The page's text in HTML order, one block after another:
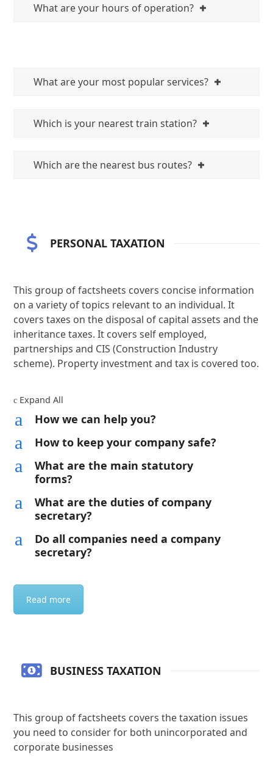
What are your hours of operation?
What are your most popular services?
Which is your nearest train station?
Which are the nearest bus routes?
PERSONAL TAXATION
This group of factsheets covers concise information
on a variety of topics relevant to an individual. It
covers taxes on the disposal of capital assets and the
inheritance taxes. It covers self employed,
partnerships and CIS (Construction Industry
scheme). Property investment and tax is covered too.
c Expand All
a How we can help you?
a How to keep your company safe?
a
What are the main statutory
forms?
a
What are the duties of company
secretary?
a
Do all companies need a company
secretary?
Read more
BUSINESS TAXATION
This group of factsheets covers the taxation issues
you need to consider for both unincorporated and
corporate businesses